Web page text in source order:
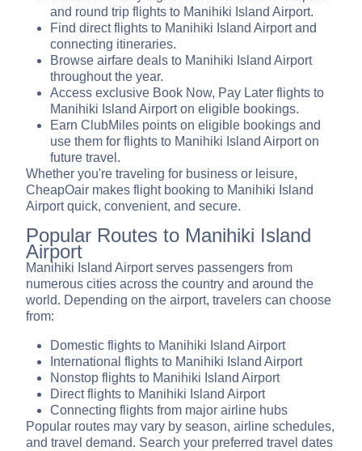
and round trip flights to Manihiki Island Airport.
Find direct flights to Manihiki Island Airport and
connecting itineraries.
Browse airfare deals to Manihiki Island Airport
throughout the year.
Access exclusive Book Now, Pay Later flights to
Manihiki Island Airport on eligible bookings.
Earn ClubMiles points on eligible bookings and
use them for flights to Manihiki Island Airport on
future travel.
Whether you're traveling for business or leisure,
CheapOair makes flight booking to Manihiki Island
Airport quick, convenient, and secure.
Popular Routes to Manihiki Island
Airport
Manihiki Island Airport serves passengers from
numerous cities across the country and around the
world. Depending on the airport, travelers can choose
from:
Domestic flights to Manihiki Island Airport
International flights to Manihiki Island Airport
Nonstop flights to Manihiki Island Airport
Direct flights to Manihiki Island Airport
Connecting flights from major airline hubs
Popular routes may vary by season, airline schedules,
and travel demand. Search your preferred travel dates